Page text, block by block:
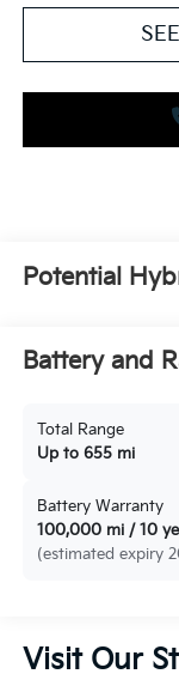
Potential
Battery and
Total Range
Up to 655 mi
Battery Warranty
100,000 mi / 10
(estimated expiry
Visit Our